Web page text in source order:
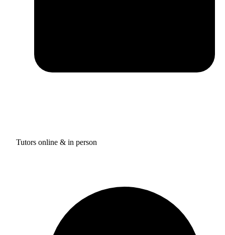
Tutors online & in person